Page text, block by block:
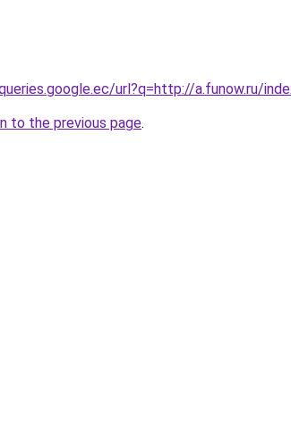
url?q=http://a.funow.ru/
to the previous page.